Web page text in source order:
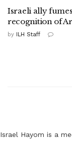
Israeli ally
recognition of
by ILH Staff
Israel Hayom is a